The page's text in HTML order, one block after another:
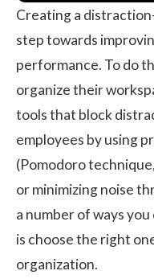
Creating a
step towards
performance. To do
organize their
tools that block
employees by using
(Pomodoro
or minimizing noise
a number of ways
is choose the right
organization.